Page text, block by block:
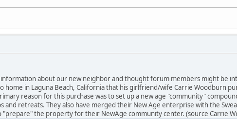
about our new neighbor and thought forum members might be
home in Laguna Beach, California that his girlfriend/wife Carrie Woodburn
reason for this purchase was to set up a new age "community"
and retreats. They also have merged their New Age enterprise with the
"prepare" the property for their NewAge community center. (source Carrie